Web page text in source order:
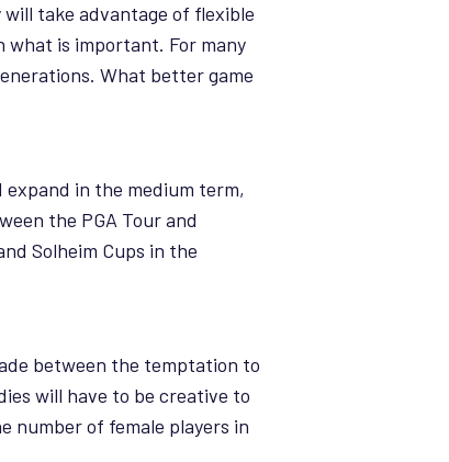
take advantage of flexible
what is important. For many
What better game
in the medium term,
the PGA Tour and
Solheim Cups in the
between the temptation to
will have to be creative to
number of female players in